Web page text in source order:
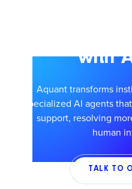
with
Aquant transforms
specialized AI agents
support, resolving
human
TALK TO